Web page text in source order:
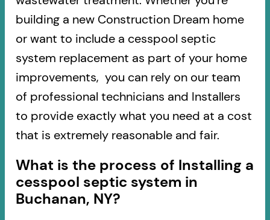
building a new Construction Dream home
or want to include a cesspool septic
system replacement as part of your home
improvements, you can rely on our team
of professional technicians and Installers
to provide exactly what you need at a cost
that is extremely reasonable and fair.
What is the process of Installing a
cesspool septic system in
Buchanan, NY?